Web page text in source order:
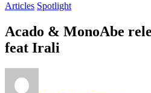
Articles Spotlight
Acado & MonoAbe
feat Irali